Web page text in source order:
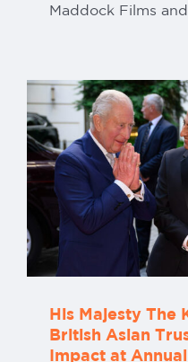
Maddock Films
His Majesty The
British Asian
Impact at